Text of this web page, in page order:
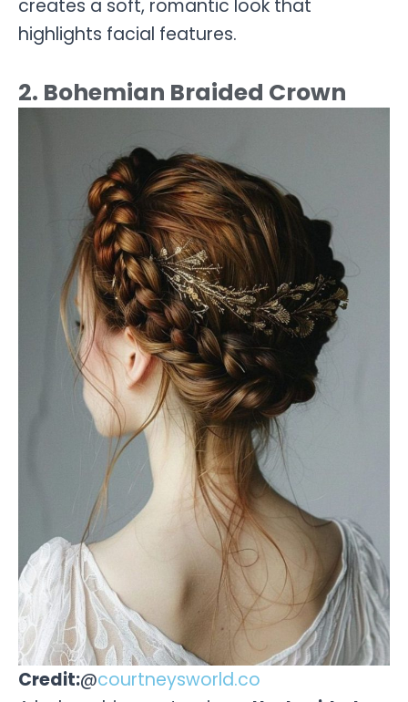
creates a soft, romantic look that
highlights facial features.
2. Bohemian Braided Crown
Credit:@courtneysworld.co